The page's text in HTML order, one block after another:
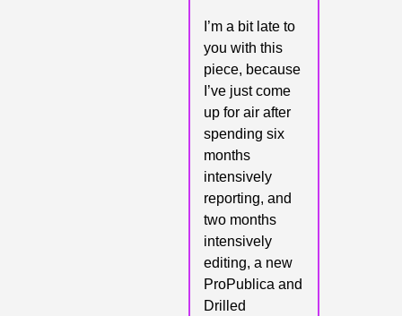
I’m a bit late to
you with this
piece, because
I’ve just come
up for air after
spending six
months
intensively
reporting, and
two months
intensively
editing, a new
ProPublica and